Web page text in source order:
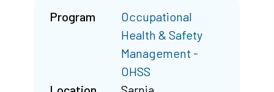
Program
Occupational
Health & Safety
Management -
OHSS